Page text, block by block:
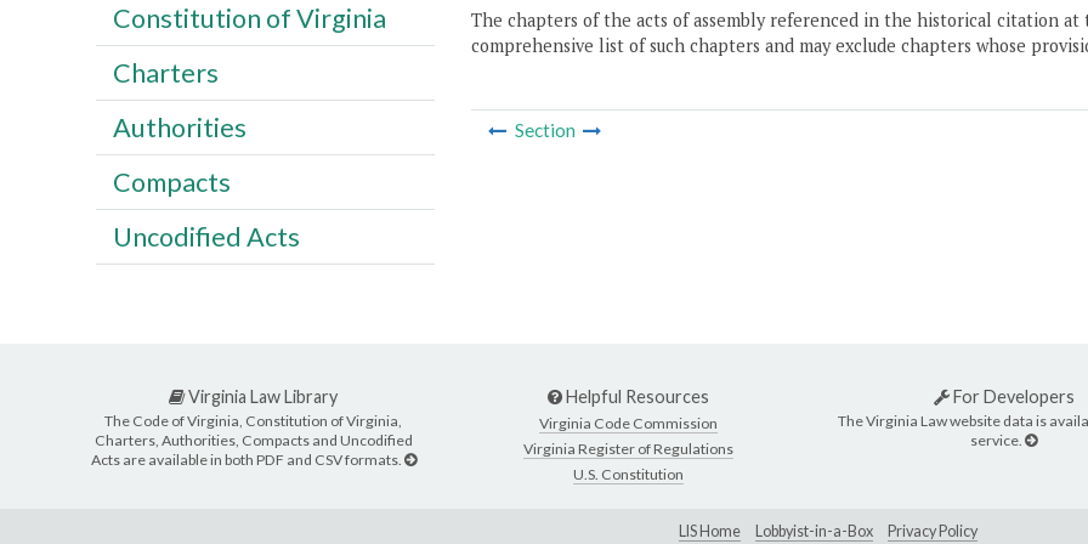
The chapters of the acts of assembly referenced in the historical citation
comprehensive list of such chapters and may exclude chapters whose
Section
Constitution of Virginia
Charters
Authorities
Compacts
Uncodified Acts
Virginia Law Library
The Code of Virginia, Constitution of Virginia,
Charters, Authorities, Compacts and Uncodified
Acts are available in both PDF and CSV formats.
Helpful Resources
Virginia Code Commission
Virginia Register of Regulations
U.S. Constitution
For Developers
The Virginia Law website data is
service.
LIS Home Lobbyist-in-a-Box Privacy Policy